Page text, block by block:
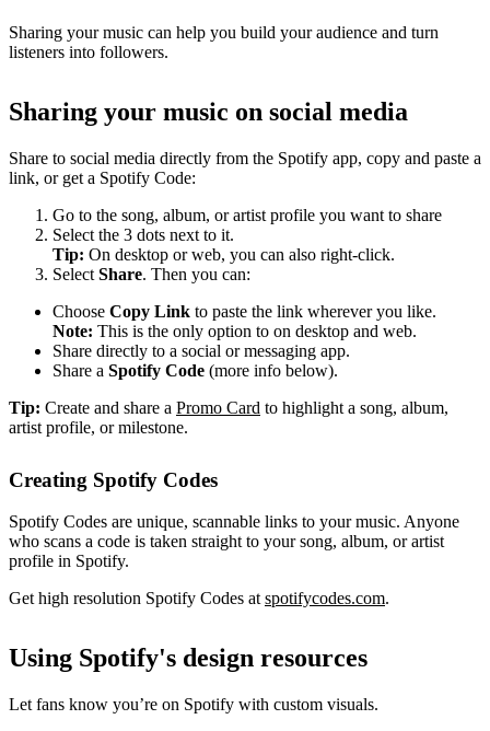
Sharing your music can help you build your audience and turn
listeners into followers.
Sharing your music on social media
Share to social media directly from the Spotify app, copy and paste a
link, or get a Spotify Code:
Go to the song, album, or artist profile you want to share
Select the 3 dots next to it.
Tip: On desktop or web, you can also right-click.
Select Share. Then you can:
Choose Copy Link to paste the link wherever you like.
Note: This is the only option to on desktop and web.
Share directly to a social or messaging app.
Share a Spotify Code (more info below).
Tip: Create and share a Promo Card to highlight a song, album,
artist profile, or milestone.
Creating Spotify Codes
Spotify Codes are unique, scannable links to your music. Anyone
who scans a code is taken straight to your song, album, or artist
profile in Spotify.
Get high resolution Spotify Codes atspotifycodes.com.
Using Spotify's design resources
Let fans know you’re on Spotify with custom visuals.